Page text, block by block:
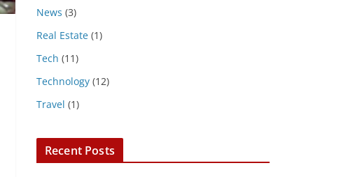
News (3)
Real Estate (1)
Tech (11)
Technology (12)
Travel (1)
Recent Posts